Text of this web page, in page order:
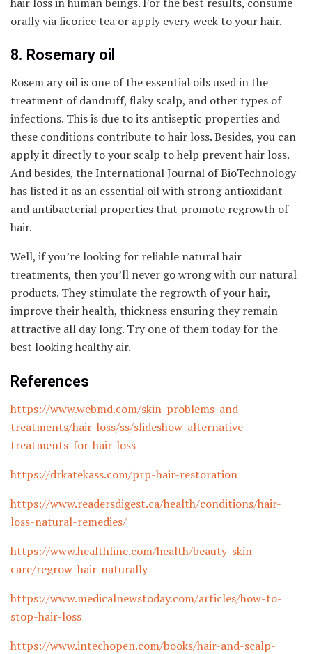
orally via licorice tea or apply every week to your hair.
8. Rosemary oil
Rosem ary oil is one of the essential oils used in the
treatment of dandruff, flaky scalp, and other types of
infections. This is due to its antiseptic properties and
these conditions contribute to hair loss. Besides, you can
apply it directly to your scalp to help prevent hair loss.
And besides, the International Journal of BioTechnology
has listed it as an essential oil with strong antioxidant
and antibacterial properties that promote regrowth of
hair.
Well, if you’re looking for reliable natural hair
treatments, then you’ll never go wrong with our natural
products. They stimulate the regrowth of your hair,
improve their health, thickness ensuring they remain
attractive all day long. Try one of them today for the
best looking healthy air.
References
https://www.webmd.com/skin-problems-and-
treatments/hair-loss/ss/slideshow-alternative-
treatments-for-hair-loss
https://drkatekass.com/prp-hair-restoration
https://www.readersdigest.ca/health/conditions/hair-
loss-natural-remedies/
https://www.healthline.com/health/beauty-skin-
care/regrow-hair-naturally
https://www.medicalnewstoday.com/articles/how-to-
stop-hair-loss
https://www.intechopen.com/books/hair-and-scalp-